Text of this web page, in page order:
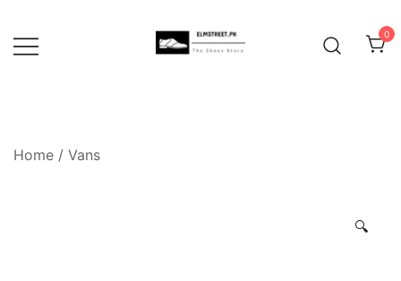
content
0
Home / Vans
🔍